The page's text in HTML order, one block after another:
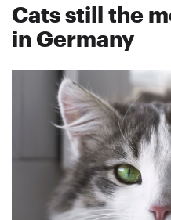
Cats still the
in Germany